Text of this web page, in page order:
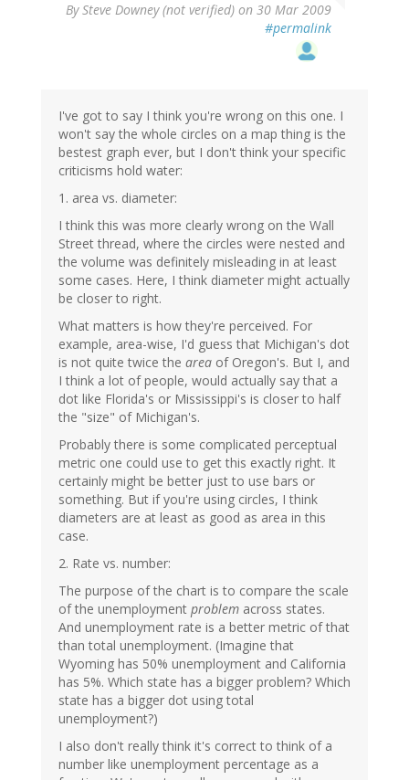
BySteve Downey (not verified) on 30 Mar 2009
#permalink
I've got to say I think you're wrong on this one. I
won't say the whole circles on a map thing is the
bestest graph ever, but I don't think your specific
criticisms hold water:
1. area vs. diameter:
I think this was more clearly wrong on the Wall
Street thread, where the circles were nested and
the volume was definitely misleading in at least
some cases. Here, I think diameter might actually
be closer to right.
What matters is how they're perceived. For
example, area-wise, I'd guess that Michigan's dot
is not quite twice the area of Oregon's. But I, and
I think a lot of people, would actually say that a
dot like Florida's or Mississippi's is closer to half
the "size" of Michigan's.
Probably there is some complicated perceptual
metric one could use to get this exactly right. It
certainly might be better just to use bars or
something. But if you're using circles, I think
diameters are at least as good as area in this
case.
2. Rate vs. number:
The purpose of the chart is to compare the scale
of the unemployment problem across states.
And unemployment rate is a better metric of that
than total unemployment. (Imagine that
Wyoming has 50% unemployment and California
has 5%. Which state has a bigger problem? Which
state has a bigger dot using total
unemployment?)
I also don't really think it's correct to think of a
number like unemployment percentage as a